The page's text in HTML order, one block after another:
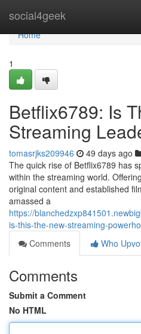
social4geek
Home
Home
1
Betflix6789: Is
Streaming
tomasrjks209946 49 days ago
The quick rise of Betflix6789 has
within the streaming world.
original content and established
amassed a
https://
is-this-the-new-streaming-
Comments
Who
Comments
Submit a Comment
No HTML